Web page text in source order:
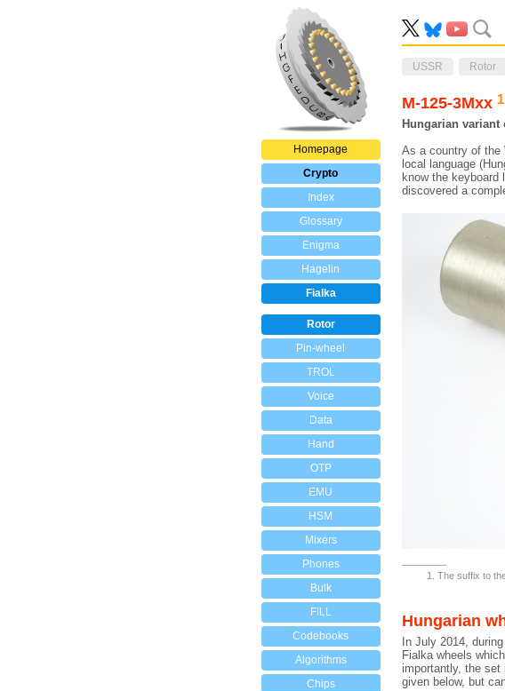
Homepage
Crypto
Index
Glossary
Enigma
Hagelin
Fialka
Rotor
Pin-wheel
TROL
Voice
Data
Hand
OTP
EMU
HSM
Mixers
Phones
Bulk
FILL
Codebooks
Algorithms
Chips
USSR Rotor
M-125-3Mxx 1
Hungarian variant
As a country of the
local language
know the keyboard
discovered a
The suffix to
Hungarian
In July 2014,
Fialka wheels
importantly, the
given below, but